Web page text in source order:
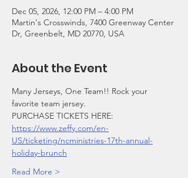
Dec 05, 2026, 12:00 PM – 4:00 PM
Martin's Crosswinds, 7400 Greenway Center
Dr, Greenbelt, MD 20770, USA
About the Event
Many Jerseys, One Team!! Rock your
favorite team jersey.
PURCHASE TICKETS HERE:
https://www.zeffy.com/en-
US/ticketing/ncministries-17th-annual-
holiday-brunch
Read More >